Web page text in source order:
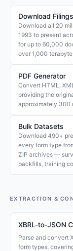
Download
Download all 20
1993 to present
for up to 60,000
over 1,000
PDF Generator
Convert HTML,
providing the
approximately 300
Bulk Datasets
Download 490+
every form type
ZIP archives —
backfills, training
EXTRACTION &
XBRL-to-JSON
Parse and convert
form types,